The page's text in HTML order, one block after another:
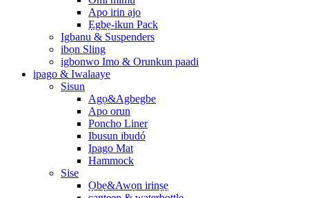
Apo irin ajo
Ẹgbẹ-ikun Pack
Igbanu & Suspenders
ibọn Sling
igbonwo Imo & Orunkun paadi
ipago & Iwalaaye
Sisun
Agọ&Agbegbe
Apo orun
Poncho Liner
Ibusun ibudó
Ipago Mat
Hammock
Sise
Ọbẹ&Awọn irinṣẹ